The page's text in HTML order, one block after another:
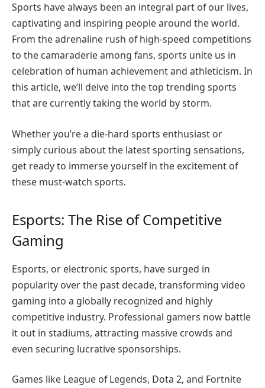
Sports have always been an integral part of our lives,
captivating and inspiring people around the world.
From the adrenaline rush of high-speed competitions
to the camaraderie among fans, sports unite us in
celebration of human achievement and athleticism. In
this article, we’ll delve into the top trending sports
that are currently taking the world by storm.
Whether you’re a die-hard sports enthusiast or
simply curious about the latest sporting sensations,
get ready to immerse yourself in the excitement of
these must-watch sports.
Esports: The Rise of Competitive
Gaming
Esports, or electronic sports, have surged in
popularity over the past decade, transforming video
gaming into a globally recognized and highly
competitive industry. Professional gamers now battle
it out in stadiums, attracting massive crowds and
even securing lucrative sponsorships.
Games like League of Legends, Dota 2, and Fortnite